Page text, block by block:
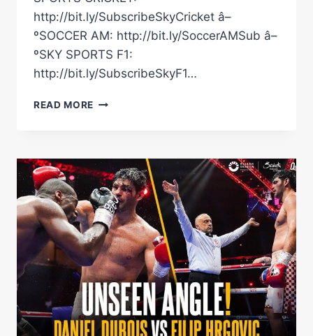
http://bit.ly/SubscribeSkyCricket â–
ºSOCCER AM: http://bit.ly/SoccerAMSub â–
ºSKY SPORTS F1:
http://bit.ly/SubscribeSkyF1…
READ MORE NEW
DUBOIS
PULLED
APART
BY
SECURITY!